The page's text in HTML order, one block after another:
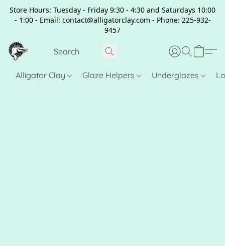
Store Hours: Tuesday - Friday 9:30 - 4:30 and Saturdays 10:00
- 1:00 - Email: contact@alligatorclay.com - Phone: 225-932-
9457
Alligator Clay Glaze Helpers Underglazes